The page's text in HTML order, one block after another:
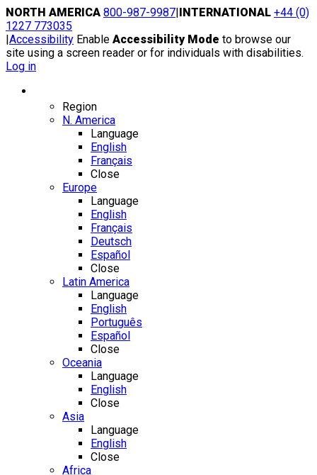
Skip
to
content
NORTH AMERICA 800-987-9987|INTERNATIONAL +44 (0)
1227 773035
|Accessibility Enable Accessibility Mode to browse our
site using a screen reader or for individuals with disabilities.
Log in
Region
N. America
Language
English
Français
Close
Europe
Language
English
Français
Deutsch
Español
Close
Latin America
Language
English
Português
Español
Close
Oceania
Language
English
Close
Asia
Language
English
Close
Africa